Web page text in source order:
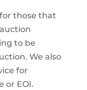
those that
to be
We also
for
or EOI.